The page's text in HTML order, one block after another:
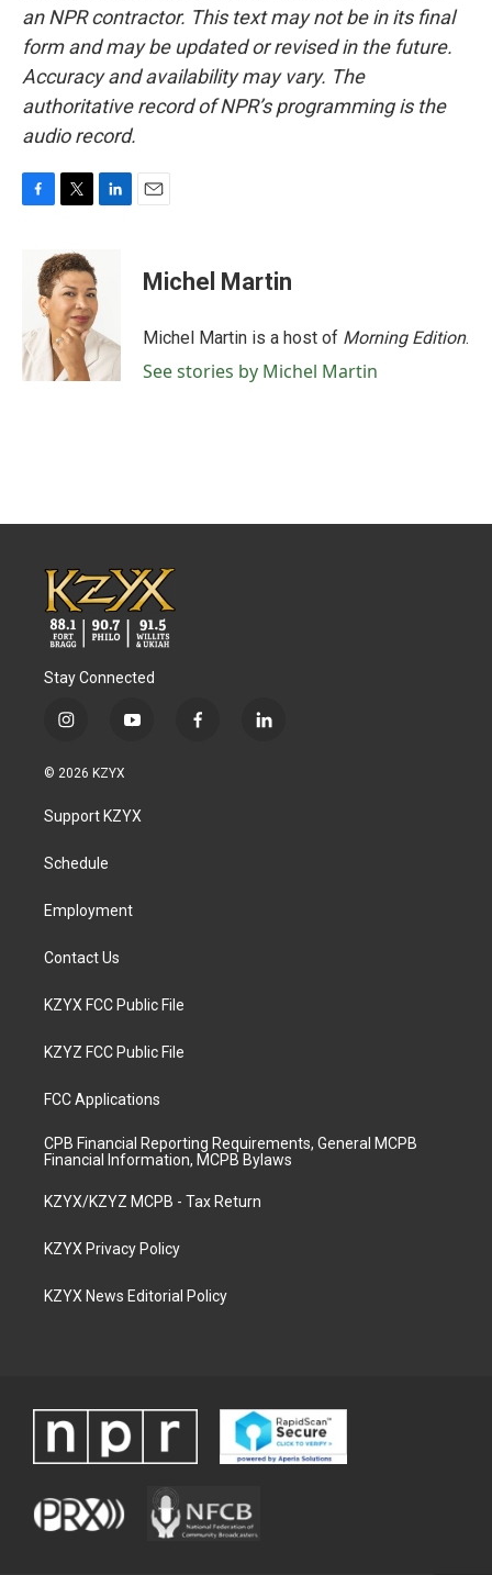
an NPR contractor. This text may not be in its final
form and may be updated or revised in the future.
Accuracy and availability may vary. The
authoritative record of NPR’s programming is the
audio record.
o
k
i
t
t
e
r
d
I
n
Michel Martin
Michel Martin is a host of Morning Edition.
See stories by Michel Martin
Stay Connected
i
s
a
g
a
y
u
b
f
l
© 2026 KZYX
Support KZYX
Schedule
Employment
Contact Us
KZYX FCC Public File
KZYZ FCC Public File
FCC Applications
CPB Financial Reporting Requirements, General MCPB
Financial Information, MCPB Bylaws
KZYX/KZYZ MCPB - Tax Return
KZYX Privacy Policy
KZYX News Editorial Policy